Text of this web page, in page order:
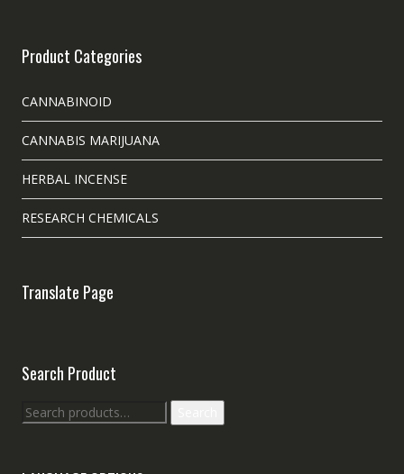
Product Categories
CANNABINOID
CANNABIS MARIJUANA
HERBAL INCENSE
RESEARCH CHEMICALS
Translate Page
Search Product
Search
for: